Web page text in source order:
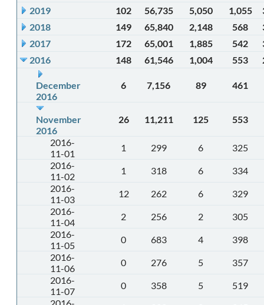
2019
102 56,735 5,050 1,055
2018
149 65,840 2,148 568
2017
172 65,001 1,885 542
2016
148 61,546 1,004 553
December
2016
6 7,156 89 461
November
2016
26 11,211 125 553
2016-
11-01
1 299 6
325
2016-
11-02
1 318 6
334
2016-
11-03
12 262 6
329
2016-
11-04
2 256 2
305
2016-
11-05
0 683 4
398
2016-
11-06
0 276 5
357
2016-
11-07
0 358 5
519